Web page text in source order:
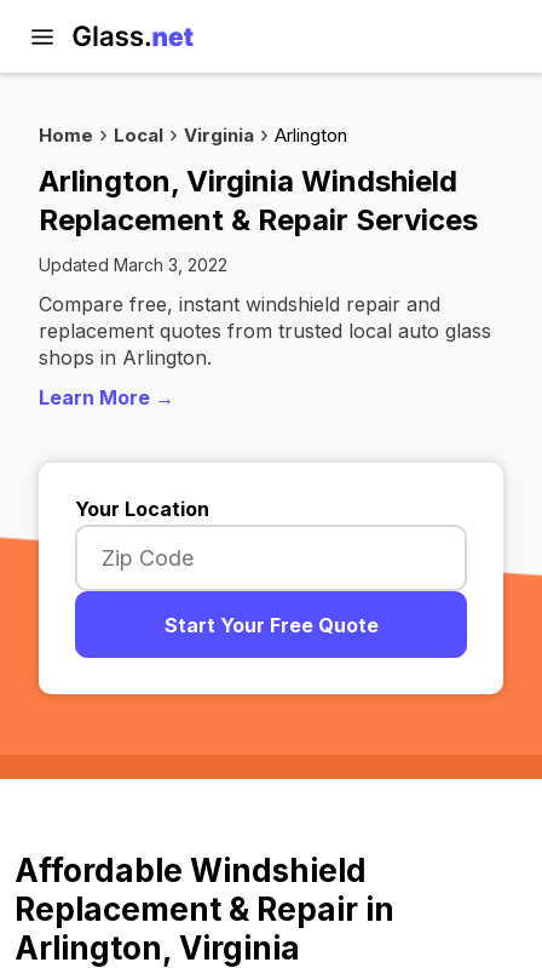
Home Local Virginia Arlington
Arlington, Virginia Windshield
Replacement & Repair Services
Updated March 3, 2022
Compare free, instant windshield repair and
replacement quotes from trusted local auto glass
shops in Arlington.
Learn More →
Your Location
Start Your Free Quote
Affordable Windshield
Replacement & Repair in
Arlington, Virginia